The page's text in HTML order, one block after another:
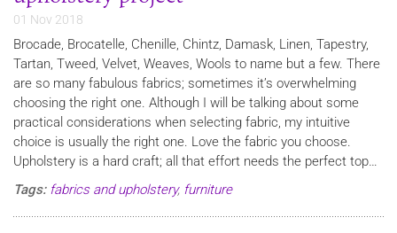
01 Nov 2018
Brocade, Brocatelle, Chenille, Chintz, Damask, Linen, Tapestry,
Tartan, Tweed, Velvet, Weaves, Wools to name but a few. There
are so many fabulous fabrics; sometimes it’s overwhelming
choosing the right one. Although I will be talking about some
practical considerations when selecting fabric, my intuitive
choice is usually the right one. Love the fabric you choose.
Upholstery is a hard craft; all that effort needs the perfect top…
Tags: fabrics and upholstery, furniture